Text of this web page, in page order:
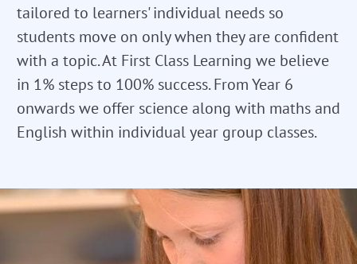
tailored to learners' individual needs so
students move on only when they are confident
with a topic. At First Class Learning we believe
in 1% steps to 100% success. From Year 6
onwards we offer science along with maths and
English within individual year group classes.